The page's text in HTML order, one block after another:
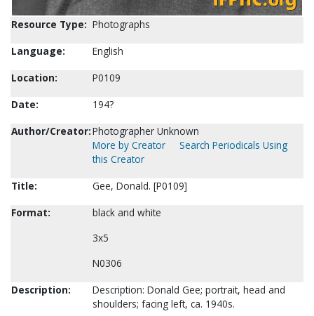
Resource Type: Photographs
Language:
English
Location:
P0109
Date:
194?
Author/Creator:Photographer Unknown
More by Creator
Search Periodicals Using
this Creator
Title:
Gee, Donald. [P0109]
Format:
black and white
3x5
N0306
Description:
Description: Donald Gee; portrait, head and
shoulders; facing left, ca. 1940s.